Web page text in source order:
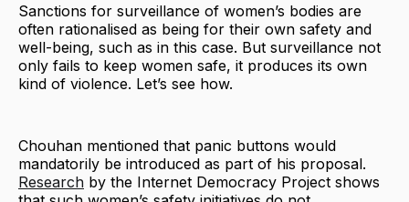
Sanctions for surveillance of women’s bodies are
often rationalised as being for their own safety and
well-being, such as in this case. But surveillance not
only fails to keep women safe, it produces its own
kind of violence. Let’s see how.
Chouhan mentioned that panic buttons would
mandatorily be introduced as part of his proposal.
Research by the Internet Democracy Project shows